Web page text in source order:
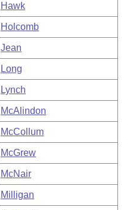
Hawk
Holcomb
Jean
Long
Lynch
McAlindon
McCollum
McGrew
McNair
Milligan